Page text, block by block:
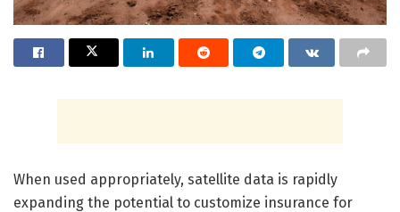
When used appropriately, satellite data is rapidly
expanding the potential to customize insurance for